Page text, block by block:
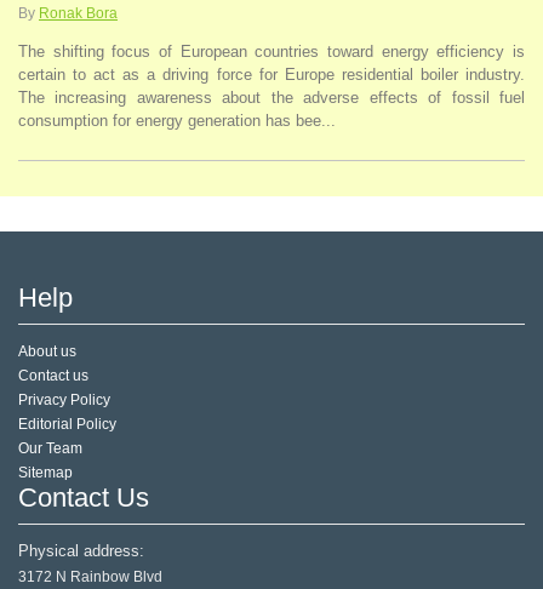
By Ronak Bora
The shifting focus of European countries toward energy efficiency is
certain to act as a driving force for Europe residential boiler industry.
The increasing awareness about the adverse effects of fossil fuel
consumption for energy generation has bee...
Help
About us
Contact us
Privacy Policy
Editorial Policy
Our Team
Sitemap
Contact Us
Physical address:
3172 N Rainbow Blvd